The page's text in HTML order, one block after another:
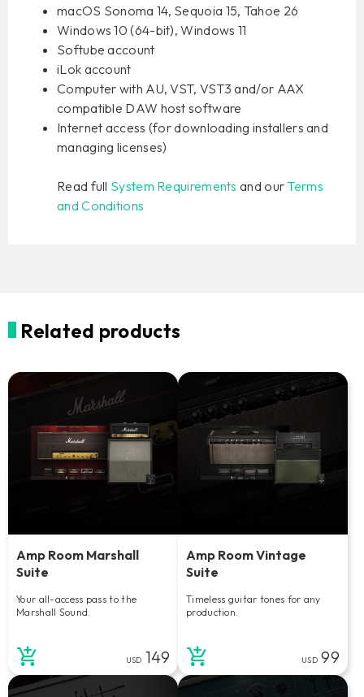
macOS Sonoma 14, Sequoia 15, Tahoe 26
Windows 10 (64-bit), Windows 11
Softube account
iLok account
Computer with AU, VST, VST3 and/or AAX
compatible DAW host software
Internet access (for downloading installers and
managing licenses)
Read full System Requirements and our Terms
and Conditions
Related products
Amp Room Marshall
Suite
Your all-access pass to the
Marshall Sound.
USD 149
Amp Room Vintage
Suite
Timeless guitar tones for any
production.
USD 99